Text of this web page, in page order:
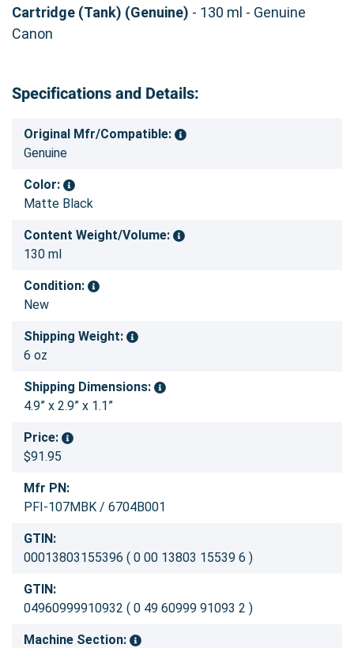
Cartridge (Tank) (Genuine) - 130 ml - Genuine
Canon
Specifications and Details:
Original Mfr/Compatible:
Genuine
Color:
Matte Black
Content Weight/Volume:
130 ml
Condition:
New
Shipping Weight:
6 oz
Shipping Dimensions:
4.9” x 2.9” x 1.1”
Price:
$91.95
Mfr PN:
PFI-107MBK / 6704B001
GTIN:
00013803155396 ( 0 00 13803 15539 6 )
GTIN:
04960999910932 ( 0 49 60999 91093 2 )
Machine Section: